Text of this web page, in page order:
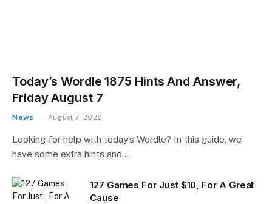
Today’s Wordle 1875 Hints And Answer,
Friday August 7
News August 7, 2026
Looking for help with today’s Wordle? In this guide, we
have some extra hints and…
127 Games For Just $10, For A Great
Cause